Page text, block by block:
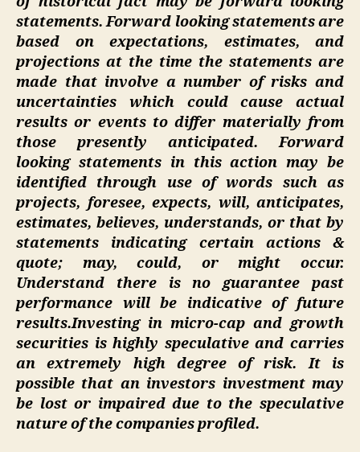
statements. Forward looking statements are
based on expectations, estimates, and
projections at the time the statements are
made that involve a number of risks and
uncertainties which could cause actual
results or events to differ materially from
those presently anticipated. Forward
looking statements in this action may be
identified through use of words such as
projects, foresee, expects, will, anticipates,
estimates, believes, understands, or that by
statements indicating certain actions &
quote; may, could, or might occur.
Understand there is no guarantee past
performance will be indicative of future
results.Investing in micro-cap and growth
securities is highly speculative and carries
an extremely high degree of risk. It is
possible that an investors investment may
be lost or impaired due to the speculative
nature of the companies profiled.